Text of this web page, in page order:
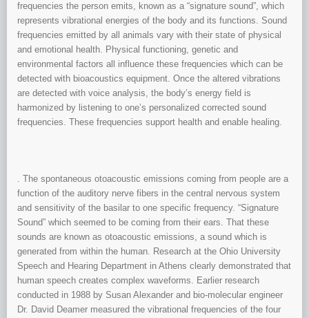
frequencies the person emits, known as a “signature sound”, which
represents vibrational energies of the body and its functions. Sound
frequencies emitted by all animals vary with their state of physical
and emotional health. Physical functioning, genetic and
environmental factors all influence these frequencies which can be
detected with bioacoustics equipment. Once the altered vibrations
are detected with voice analysis, the body’s energy field is
harmonized by listening to one’s personalized corrected sound
frequencies. These frequencies support health and enable healing.
. The spontaneous otoacoustic emissions coming from people are a
function of the auditory nerve fibers in the central nervous system
and sensitivity of the basilar to one specific frequency. “Signature
Sound” which seemed to be coming from their ears. That these
sounds are known as otoacoustic emissions, a sound which is
generated from within the human. Research at the Ohio University
Speech and Hearing Department in Athens clearly demonstrated that
human speech creates complex waveforms. Earlier research
conducted in 1988 by Susan Alexander and bio-molecular engineer
Dr. David Deamer measured the vibrational frequencies of the four